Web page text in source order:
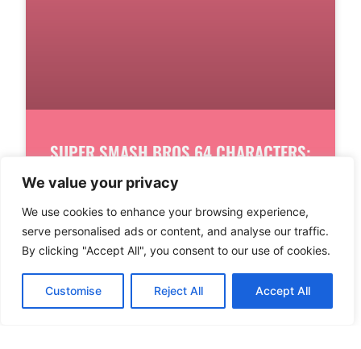
We value your privacy
We use cookies to enhance your browsing experience,
serve personalised ads or content, and analyse our traffic.
By clicking "Accept All", you consent to our use of cookies.
Customise Reject All Accept All
SUPER SMASH BROS 64 CHARACTERS:
DISCOVER THE ICONIC ROSTER THAT
SHAPED GAMING HISTORY
In the world of gaming, few titles have
sparked as much excitement as Super Smash
Bros 64. This classic brawler
READ MORE